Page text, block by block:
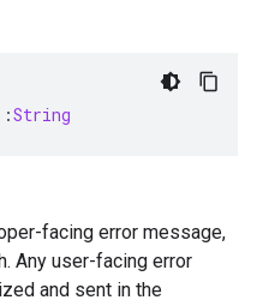
String
facing error message,
Any user-facing error
and sent in the